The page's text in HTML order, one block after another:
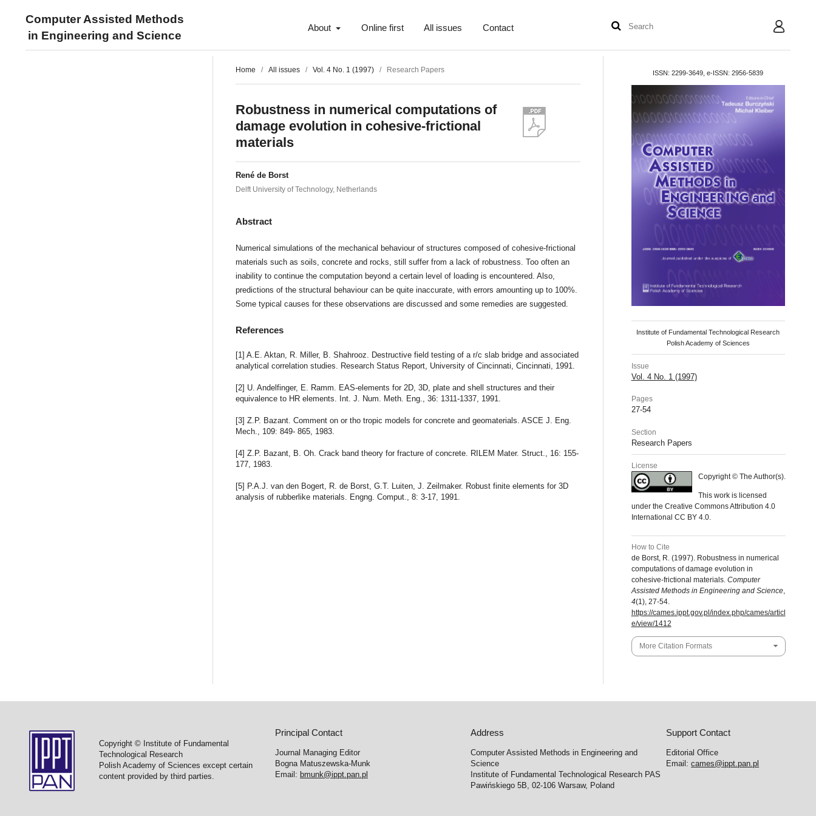
Computer Assisted Methods
in Engineering and Science
About Online first All issues Contact User
Home / All issues / Vol. 4 No. 1 (1997) / Research Papers
Robustness in numerical computations of
damage evolution in cohesive-frictional
materials
René de Borst
Delft University of Technology, Netherlands
Abstract
Numerical simulations of the mechanical behaviour of structures composed of cohesive-frictional
materials such as soils, concrete and rocks, still suffer from a lack of robustness. Too often an
inability to continue the computation beyond a certain level of loading is encountered. Also,
predictions of the structural behaviour can be quite inaccurate, with errors amounting up to 100%.
Some typical causes for these observations are discussed and some remedies are suggested.
References
[1] A.E. Aktan, R. Miller, B. Shahrooz. Destructive field testing of a r/c slab bridge and associated
analytical correlation studies. Research Status Report, University of Cincinnati, Cincinnati, 1991.
[2] U. Andelfinger, E. Ramm. EAS-elements for 2D, 3D, plate and shell structures and their
equivalence to HR elements. Int. J. Num. Meth. Eng., 36: 1311-1337, 1991.
[3] Z.P. Bazant. Comment on or tho tropic models for concrete and geomaterials. ASCE J. Eng.
Mech., 109: 849- 865, 1983.
[4] Z.P. Bazant, B. Oh. Crack band theory for fracture of concrete. RILEM Mater. Struct., 16: 155-
177, 1983.
[5] P.A.J. van den Bogert, R. de Borst, G.T. Luiten, J. Zeilmaker. Robust finite elements for 3D
analysis of rubberlike materials. Engng. Comput., 8: 3-17, 1991.
ISSN: 2299-3649, e-ISSN: 2956-5839
Institute of Fundamental Technological Research
Polish Academy of Sciences
Issue
Vol. 4 No. 1 (1997)
Pages
27-54
Section
Research Papers
License
Copyright © The Author(s).
This work is licensed
under the Creative Commons Attribution 4.0
International CC BY 4.0.
How to Cite
de Borst, R. (1997). Robustness in numerical
computations of damage evolution in
cohesive-frictional materials. Computer
Assisted Methods in Engineering and Science,
4(1), 27-54.
https://cames.ippt.gov.pl/index.php/cames/articl
e/view/1412
More Citation Formats
Copyright © Institute of Fundamental
Technological Research
Polish Academy of Sciences except certain
content provided by third parties.
Principal Contact
Journal Managing Editor
Bogna Matuszewska-Munk
Email: bmunk@ippt.pan.pl
Address
Computer Assisted Methods in Engineering and
Science
Institute of Fundamental Technological Research PAS
Pawińskiego 5B, 02-106 Warsaw, Poland
Support Contact
Editorial Office
Email:cames@ippt.pan.pl